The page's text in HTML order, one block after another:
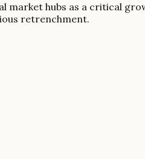
hubs as a critical
retrenchment.